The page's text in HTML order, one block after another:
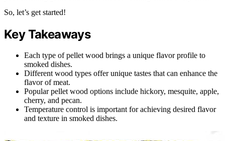
So, let’s get started!
Key Takeaways
Each type of pellet wood brings a unique flavor profile to
smoked dishes.
Different wood types offer unique tastes that can enhance the
flavor of meat.
Popular pellet wood options include hickory, mesquite, apple,
cherry, and pecan.
Temperature control is important for achieving desired flavor
and texture in smoked dishes.